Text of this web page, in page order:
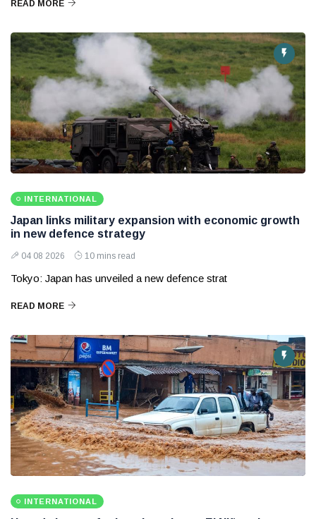
READ MORE
INTERNATIONAL
Japan links military expansion with economic growth
in new defence strategy
04 08 2026 10 mins read
Tokyo: Japan has unveiled a new defence strat
READ MORE
INTERNATIONAL